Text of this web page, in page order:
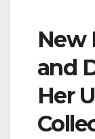
New
and
Her